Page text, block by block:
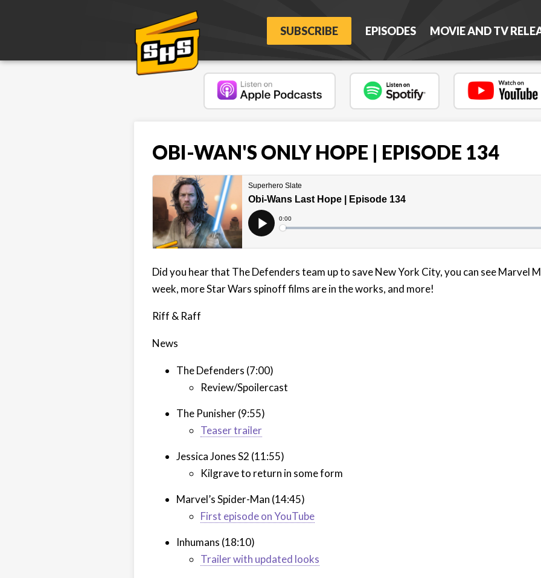
SUBSCRIBE EPISODES MOVIE AND TV
OBI-WAN'S ONLY HOPE | EPISODE 134
Did you hear that The Defenders team up to save New York City, you can see Marvel
week, more Star Wars spinoff films are in the works, and more!
Riff & Raff
News
The Defenders (7:00)
Review/Spoilercast
The Punisher (9:55)
Teaser trailer
Jessica Jones S2 (11:55)
Kilgrave to return in some form
Marvel’s Spider-Man (14:45)
First episode on YouTube
Inhumans (18:10)
Trailer with updated looks